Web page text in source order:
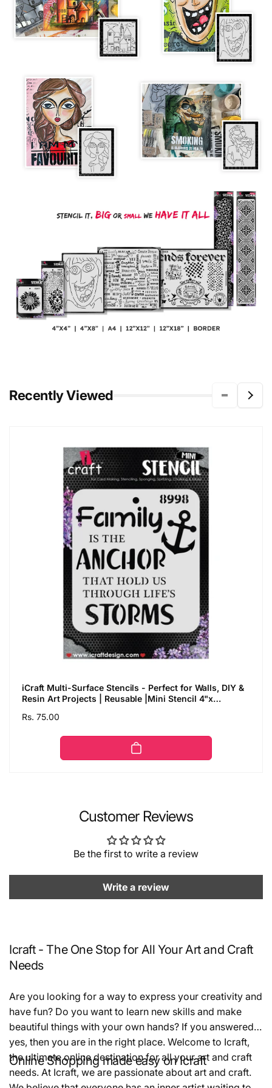
Recently Viewed
iCraft Multi-Surface Stencils - Perfect for Walls, DIY &
Resin Art Projects | Reusable |Mini Stencil 4"x
Regular
Rs. 75.00
Customer Reviews
Be the first to write a review
Write a review
Icraft - The One Stop for All Your Art and Craft
Needs
Are you looking for a way to express your creativity and
have fun? Do you want to learn new skills and make
beautiful things with your own hands? If you answered
yes, then you are in the right place. Welcome to Icraft,
the ultimate online destination for all your art and craft
needs. At Icraft, we are passionate about art and craft.
Online Shopping made easy on Icraft